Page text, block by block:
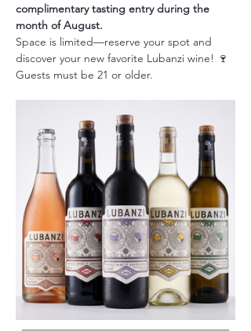
complimentary tasting entry during the
month of August.
Space is limited—reserve your spot and
discover your new favorite Lubanzi wine! 🍷
Guests must be 21 or older.